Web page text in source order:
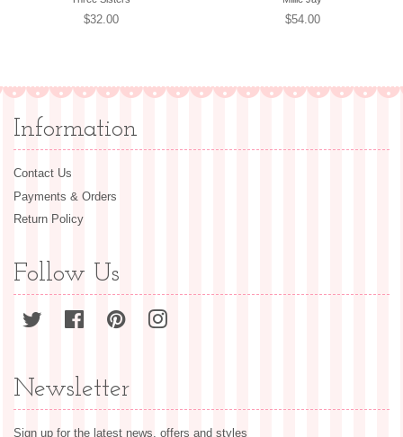
Regular
$32.00
Regular
$54.00
Information
Contact Us
Payments & Orders
Return Policy
Follow Us
Twitter Facebook Pinterest
Newsletter
Sign up for the latest news, offers and styles